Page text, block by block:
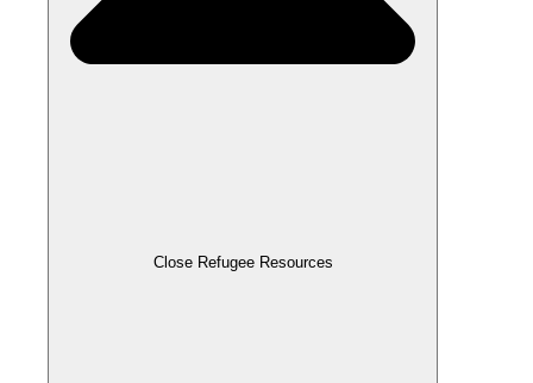
Close Refugee Resources